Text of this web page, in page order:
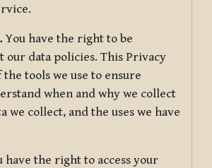
You have the right to be
our data policies. This Privacy
tools we use to ensure
when and why we collect
we collect, and the uses we have
have the right to access your